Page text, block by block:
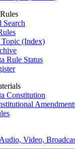
(Index)
Rule Status
Constitution
Video,